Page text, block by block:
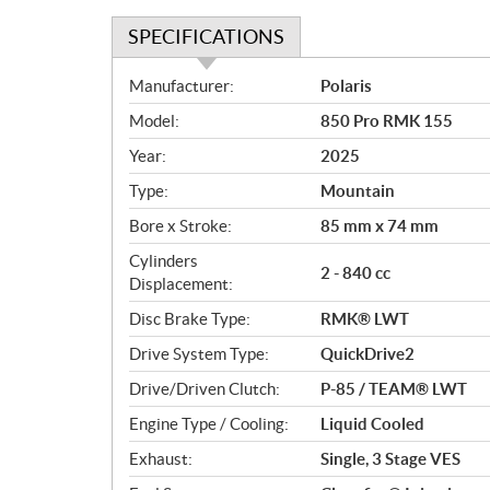
SPECIFICATIONS
S
p
e
c
i
f
i
c
a
t
i
o
n
s
Manufacturer:
Polaris
Model:
850 Pro RMK 155
Year:
2025
Type:
Mountain
Bore x Stroke:
85 mm x 74 mm
Cylinders
Displacement:
2 - 840 cc
Disc Brake Type:
RMK® LWT
Drive System Type:
QuickDrive2
Drive/Driven Clutch:
P-85 / TEAM® LWT
Engine Type / Cooling:
Liquid Cooled
Exhaust:
Single, 3 Stage VES